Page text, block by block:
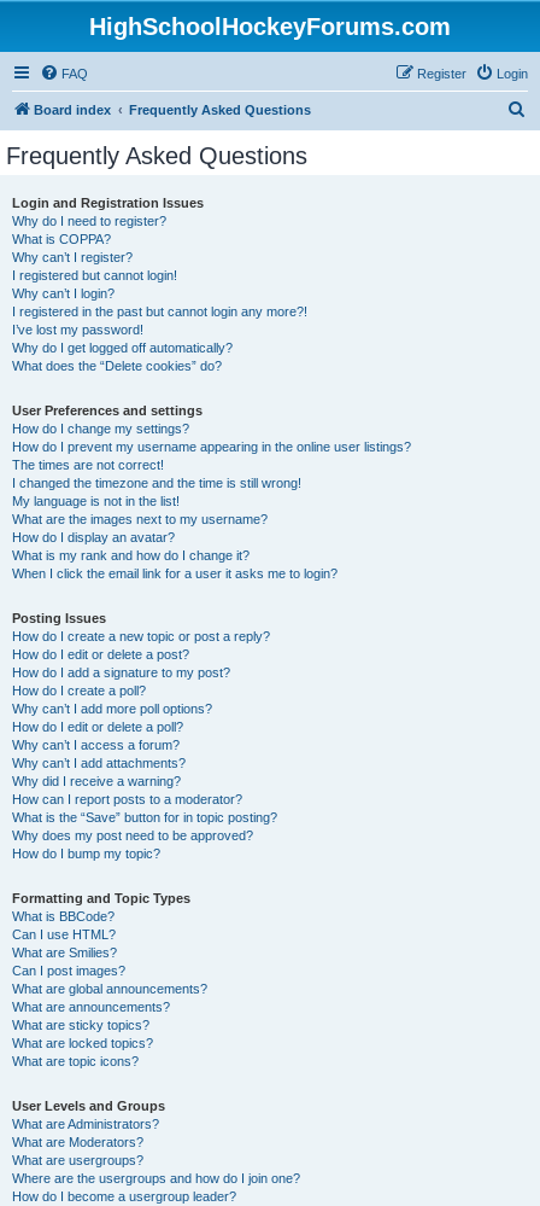
HighSchoolHockeyForums.com
FAQ Login
Register
Board index Frequently Asked Questions
Frequently Asked Questions
Login and Registration Issues
Why do I need to register?
What is COPPA?
Why can’t I register?
I registered but cannot login!
Why can’t I login?
I registered in the past but cannot login any more?!
I’ve lost my password!
Why do I get logged off automatically?
What does the “Delete cookies” do?
User Preferences and settings
How do I change my settings?
How do I prevent my username appearing in the online user listings?
The times are not correct!
I changed the timezone and the time is still wrong!
My language is not in the list!
What are the images next to my username?
How do I display an avatar?
What is my rank and how do I change it?
When I click the email link for a user it asks me to login?
Posting Issues
How do I create a new topic or post a reply?
How do I edit or delete a post?
How do I add a signature to my post?
How do I create a poll?
Why can’t I add more poll options?
How do I edit or delete a poll?
Why can’t I access a forum?
Why can’t I add attachments?
Why did I receive a warning?
How can I report posts to a moderator?
What is the “Save” button for in topic posting?
Why does my post need to be approved?
How do I bump my topic?
Formatting and Topic Types
What is BBCode?
Can I use HTML?
What are Smilies?
Can I post images?
What are global announcements?
What are announcements?
What are sticky topics?
What are locked topics?
What are topic icons?
User Levels and Groups
What are Administrators?
What are Moderators?
What are usergroups?
Where are the usergroups and how do I join one?
How do I become a usergroup leader?